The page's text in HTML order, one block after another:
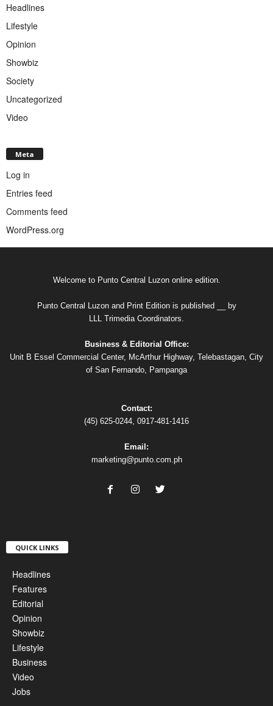
Headlines
Lifestyle
Opinion
Showbiz
Society
Uncategorized
Video
Meta
Log in
Entries feed
Comments feed
WordPress.org
Welcome to Punto Central Luzon online edition.
Punto Central Luzon and Print Edition is published __ by
LLL Trimedia Coordinators.
Business & Editorial Office:
Unit B Essel Commercial Center, McArthur Highway, Telebastagan, City
of San Fernando, Pampanga
Contact:
(45) 625-0244, 0917-481-1416
Email:
marketing@punto.com.ph
QUICK LINKS
Headlines
Features
Editorial
Opinion
Showbiz
Lifestyle
Business
Video
Jobs